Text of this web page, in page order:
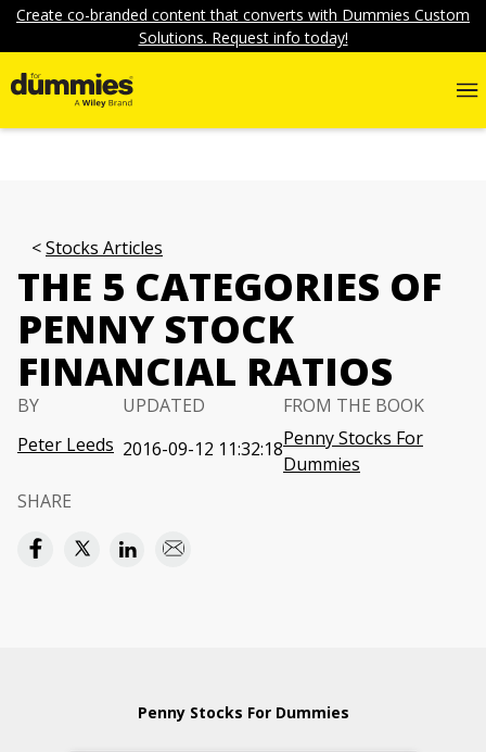
Create co-branded content that converts with Dummies Custom
Solutions. Request info today!
Stocks Articles
THE 5 CATEGORIES OF
PENNY STOCK
FINANCIAL RATIOS
BY
Peter Leeds
UPDATED
2016-09-12 11:32:18
FROM THE BOOK
Penny Stocks For
Dummies
SHARE
Penny Stocks For Dummies